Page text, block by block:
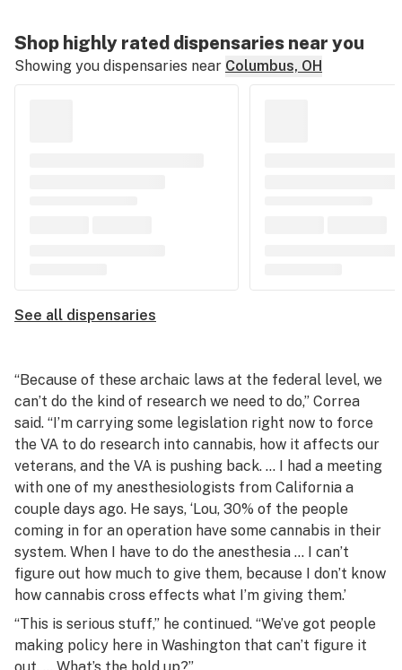
Shop highly rated dispensaries near you
Showing you dispensaries near Columbus, OH
See all dispensaries
“Because of these archaic laws at the federal level, we
can’t do the kind of research we need to do,” Correa
said. “I’m carrying some legislation right now to force
the VA to do research into cannabis, how it affects our
veterans, and the VA is pushing back. … I had a meeting
with one of my anesthesiologists from California a
couple days ago. He says, ‘Lou, 30% of the people
coming in for an operation have some cannabis in their
system. When I have to do the anesthesia … I can’t
figure out how much to give them, because I don’t know
how cannabis cross effects what I’m giving them.’
“This is serious stuff,” he continued. “We’ve got people
making policy here in Washington that can’t figure it